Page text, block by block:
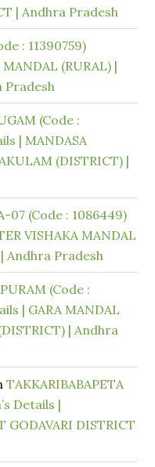
| Andhra Pradesh
: 11390759)
(RURAL) |
Pradesh
(Code :
| MANDASA
(DISTRICT) |
07 (Code : 1086449)
VISHAKA MANDAL
Andhra Pradesh
(Code :
| GARA MANDAL
| Andhra
TAKKARIBABAPETA
Details |
GODAVARI DISTRICT